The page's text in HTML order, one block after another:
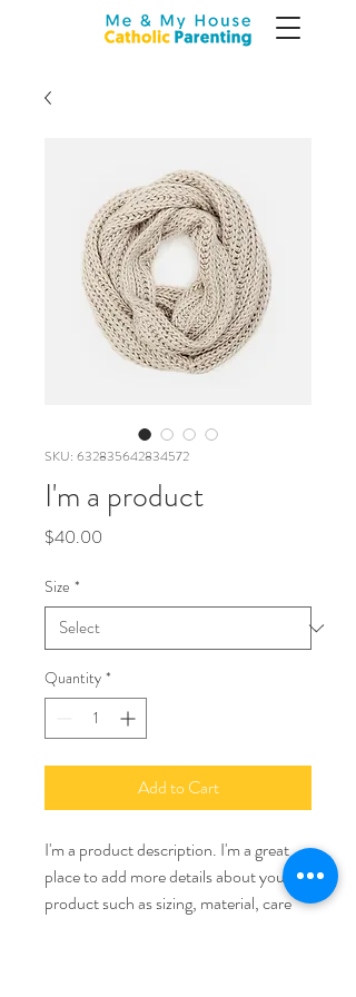
SKU: 632835642834572
I'm a product
$40.00
Size *
Quantity *
Add to Cart
I'm a product description. I'm a great
place to add more details about your
product such as sizing, material, care